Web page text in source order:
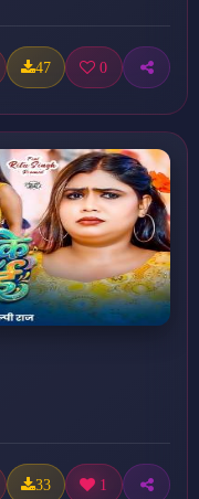
47 0
33 1